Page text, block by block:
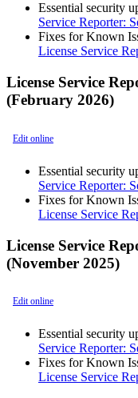
Essential security
Service Reporter:
Fixes for Known
License Service
License Service
(February 2026)
Edit online
Essential security
Service Reporter:
Fixes for Known
License Service
License Service
(November 2025)
Edit online
Essential security
Service Reporter:
Fixes for Known
License Service